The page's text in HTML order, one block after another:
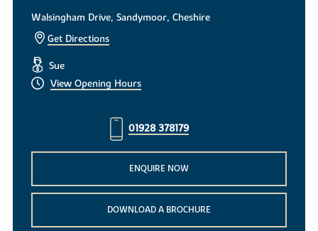
Walsingham Drive, Sandymoor, Cheshire
Get Directions
Sue
View Opening Hours
01928 378179
ENQUIRE NOW
DOWNLOAD A BROCHURE